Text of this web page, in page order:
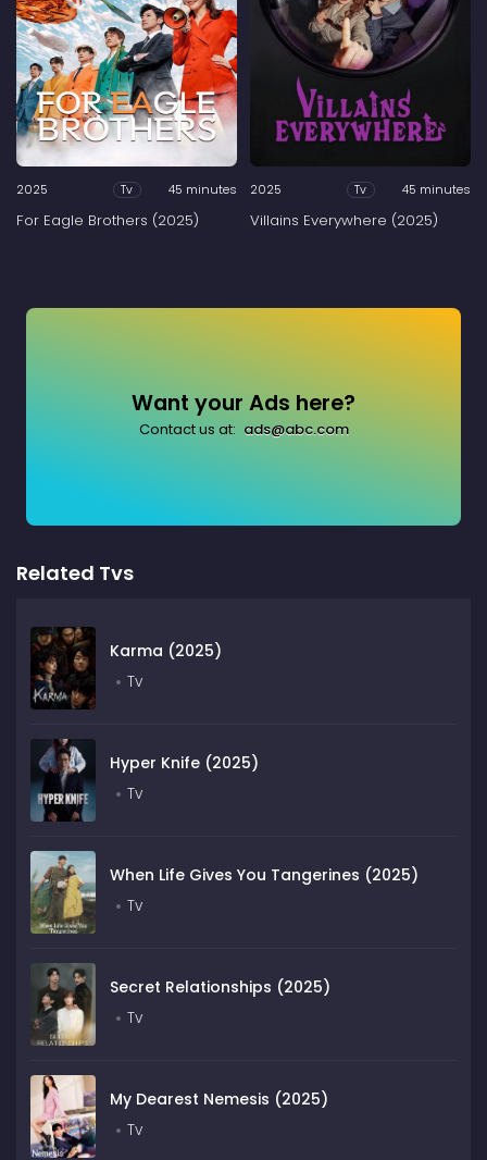
2025 Tv 45 minutes
For Eagle Brothers (2025)
2025 Tv 45 minutes
Villains Everywhere (2025)
Want your Ads here?
Contact us at: ads@abc.com
Related Tvs
Karma (2025)
Tv
Hyper Knife (2025)
Tv
When Life Gives You Tangerines (2025)
Tv
Secret Relationships (2025)
Tv
My Dearest Nemesis (2025)
Tv